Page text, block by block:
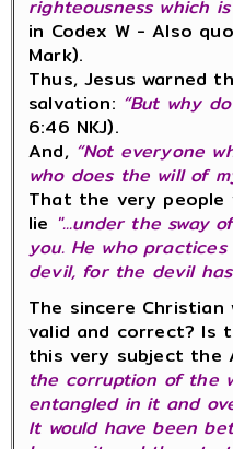
righteousness which
in Codex W - Also
Mark).
Thus, Jesus warned
salvation: “But why
6:46 NKJ).
And, “Not everyone
who does the will of
That the very people
lie "...under the sway
you. He who
devil, for the devil
The sincere
valid and correct? Is
this very subject the
the corruption of the
entangled in it and
It would have been